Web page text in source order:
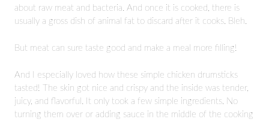
about raw meat and bacteria. And once it is cooked, there is
usually a gross dish of animal fat to discard after it cooks. Bleh.
But meat can sure taste good and make a meal more filling!
And I especially loved how these simple chicken drumsticks
tasted! The skin got nice and crispy and the inside was tender,
juicy, and flavorful. It only took a few simple ingredients. No
turning them over or adding sauce in the middle of the cooking